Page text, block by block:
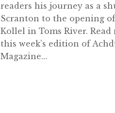
readers his journey as a
Scranton to the opening
Kollel in Toms River. Read
this week’s edition of
Magazine…